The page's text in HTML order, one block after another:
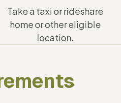
Take a taxi or rideshare
home or other eligible
location.